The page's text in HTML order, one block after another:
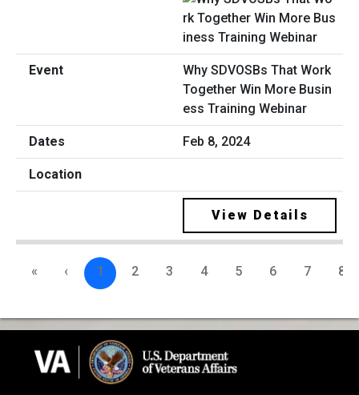
Why SDVOSBs That Work
Together Win More Busin
ess Training Webinar
Feb 8, 2024
View Details
« ‹ 1 2 3 4 5 6 7 8